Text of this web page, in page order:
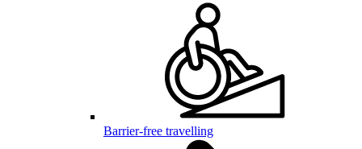
Barrier-free travelling